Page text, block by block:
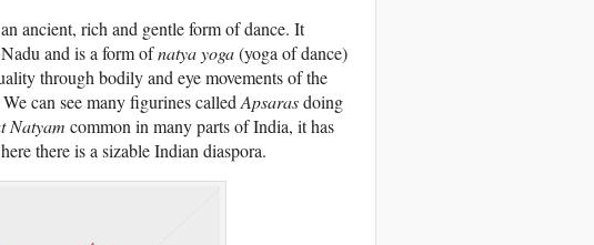
ancient, rich and gentle form of dance. It
and is a form ofnatya yoga(yoga of dance)
through bodily and eye movements of the
can see many figurines calledApsarasdoing
Natyam common in many parts of India, it has
there is a sizable Indian diaspora.